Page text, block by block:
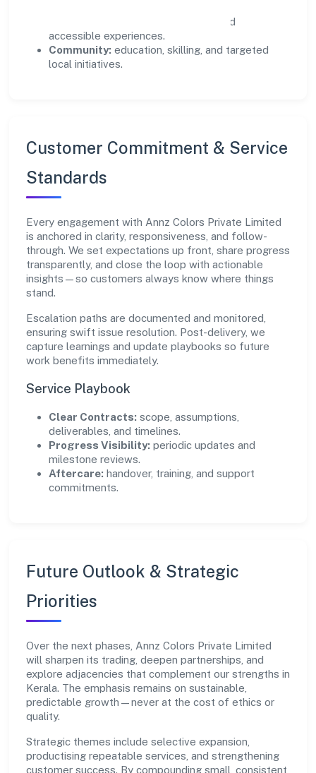
equitable opportunities and
accessible experiences.
Community: education, skilling, and targeted
local initiatives.
Customer Commitment & Service
Standards
Every engagement with Annz Colors Private Limited
is anchored in clarity, responsiveness, and follow-
through. We set expectations up front, share progress
transparently, and close the loop with actionable
insights—so customers always know where things
stand.
Escalation paths are documented and monitored,
ensuring swift issue resolution. Post-delivery, we
capture learnings and update playbooks so future
work benefits immediately.
Service Playbook
Clear Contracts: scope, assumptions,
deliverables, and timelines.
Progress Visibility: periodic updates and
milestone reviews.
Aftercare: handover, training, and support
commitments.
Future Outlook & Strategic
Priorities
Over the next phases, Annz Colors Private Limited
will sharpen its trading, deepen partnerships, and
explore adjacencies that complement our strengths in
Kerala. The emphasis remains on sustainable,
predictable growth—never at the cost of ethics or
quality.
Strategic themes include selective expansion,
productising repeatable services, and strengthening
customer success. By compounding small, consistent